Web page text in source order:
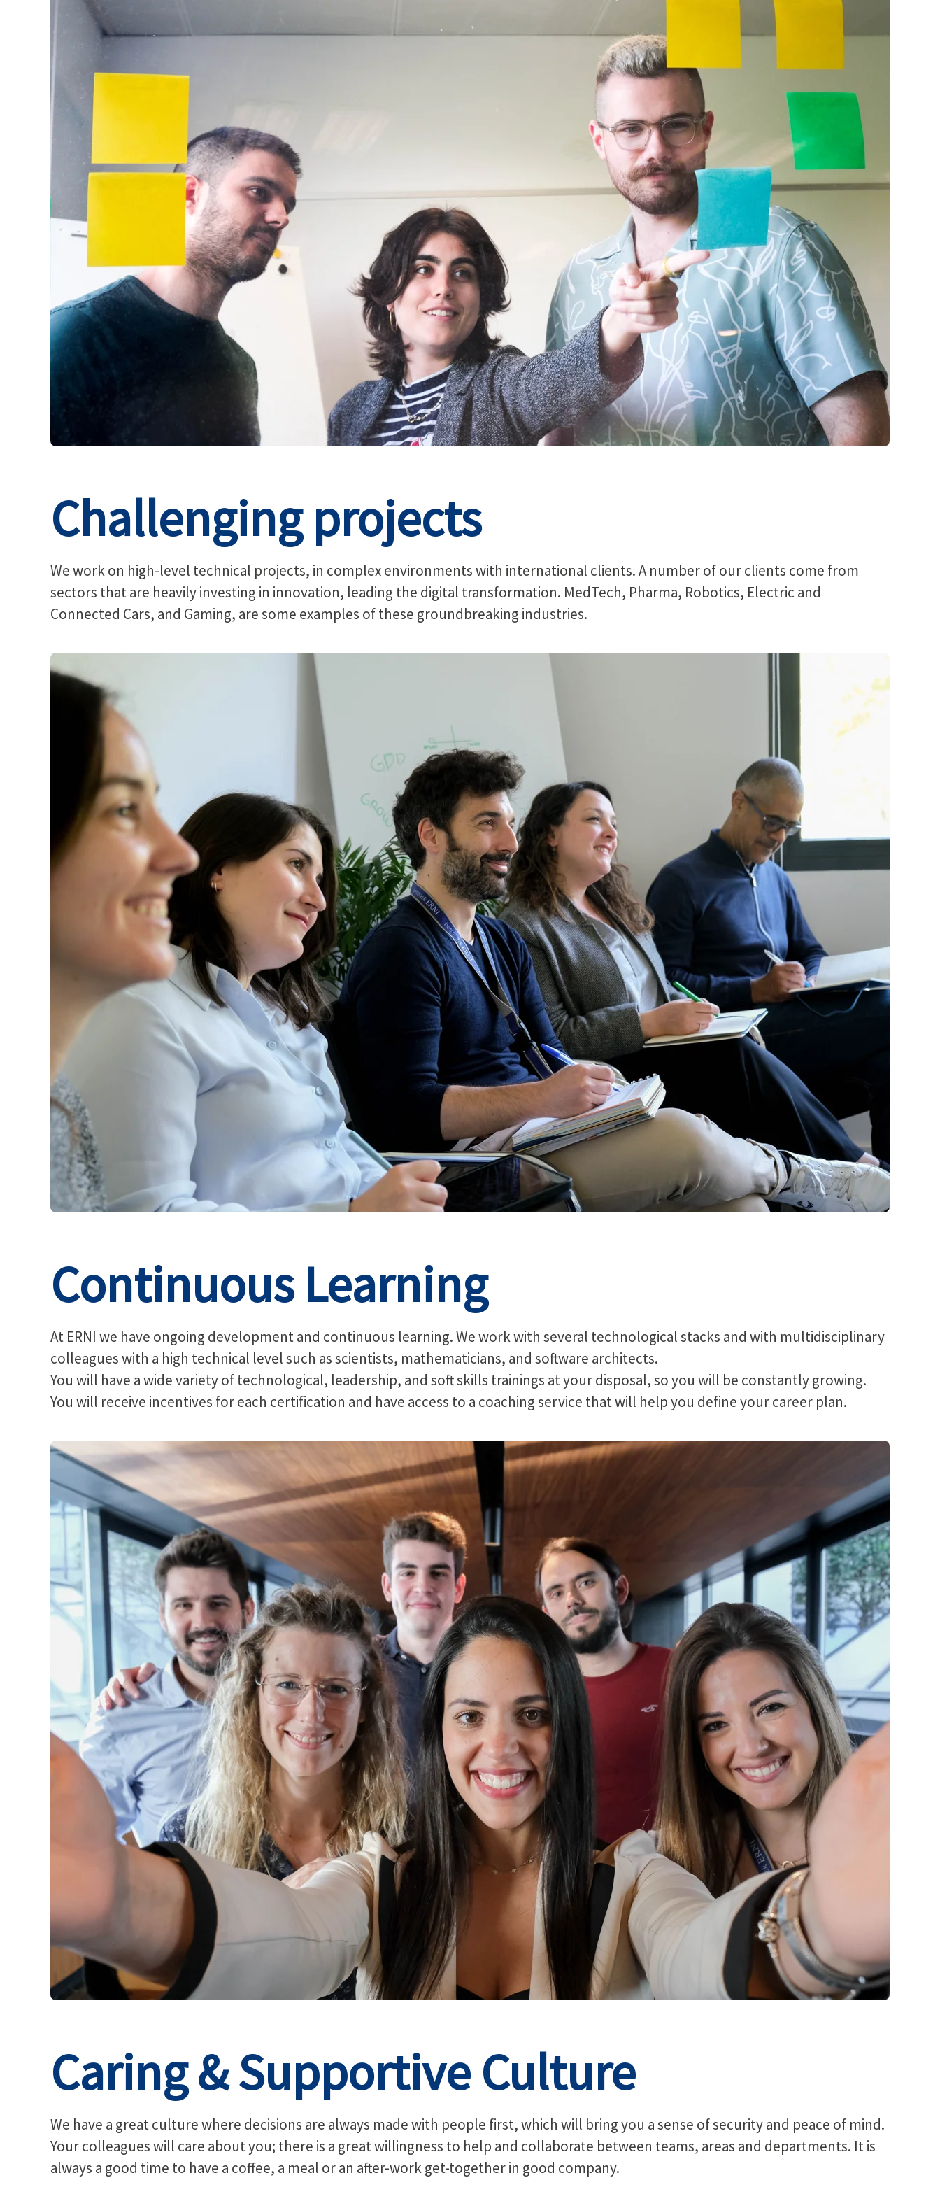
Challenging projects
We work on high-level technical projects, in complex environments with international clients. A number of our clients come from
sectors that are heavily investing in innovation, leading the digital transformation. MedTech, Pharma, Robotics, Electric and
Connected Cars, and Gaming, are some examples of these groundbreaking industries.
Continuous Learning
At ERNI we have ongoing development and continuous learning. We work with several technological stacks and with multidisciplinary
colleagues with a high technical level such as scientists, mathematicians, and software architects.
You will have a wide variety of technological, leadership, and soft skills trainings at your disposal, so you will be constantly growing.
You will receive incentives for each certification and have access to a coaching service that will help you define your career plan.
Caring & Supportive Culture
We have a great culture where decisions are always made with people first, which will bring you a sense of security and peace of mind.
Your colleagues will care about you; there is a great willingness to help and collaborate between teams, areas and departments. It is
always a good time to have a coffee, a meal or an after-work get-together in good company.